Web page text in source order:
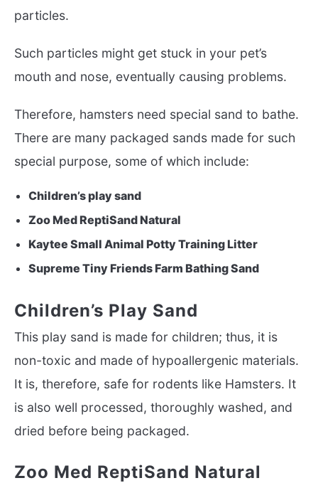
particles.
Such particles might get stuck in your pet’s
mouth and nose, eventually causing problems.
Therefore, hamsters need special sand to bathe.
There are many packaged sands made for such
special purpose, some of which include:
Children’s play sand
Zoo Med ReptiSand Natural
Kaytee Small Animal Potty Training Litter
Supreme Tiny Friends Farm Bathing Sand
Children’s Play Sand
This play sand is made for children; thus, it is
non-toxic and made of hypoallergenic materials.
It is, therefore, safe for rodents like Hamsters. It
is also well processed, thoroughly washed, and
dried before being packaged.
Zoo Med ReptiSand Natural